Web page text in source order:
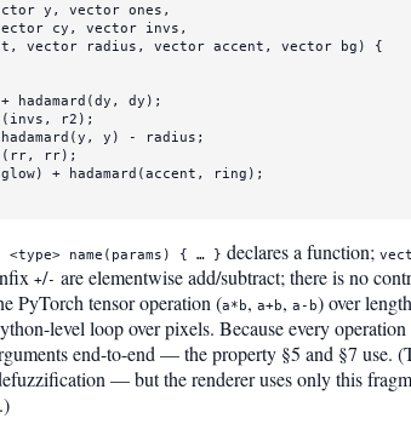
y, vector ones ,
cy, vector invs,
vector radius, vector accent, vector bg) {
hadamard (dy, dy);
(invs, r2);
hadamard (y, y) - radius;
(rr, rr);
+ hadamard (accent, ring);
name(params) { … } declares a function;
+/- are elementwise add/subtract; there is no
PyTorch tensor operation (a*b, a+b, a-b) over
level loop over pixels. Because every
end-to-end — the property §5 and §7 use.
— but the renderer uses only this